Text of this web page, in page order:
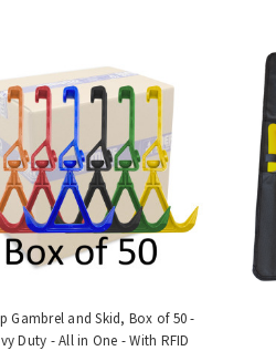
Gambrel and Skid, Box of 50 -
Duty - All in One - With RFID